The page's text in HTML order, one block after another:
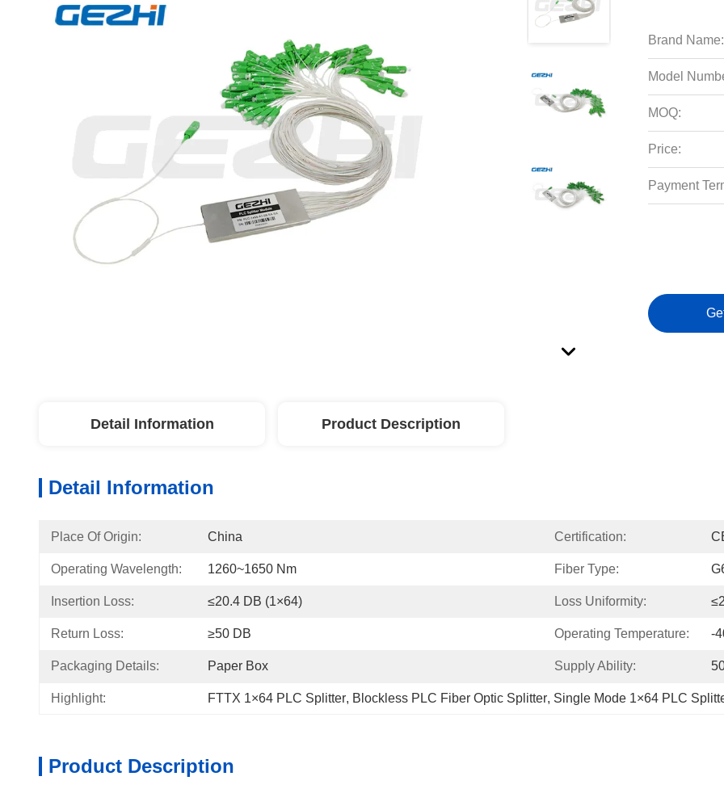
Brand Name:
Model
MOQ:
Price:
Payment
Detail Information Product Description
Detail Information
Place Of Origin: China Certification:
Operating Wavelength: 1260~1650 Nm Fiber Type:
Insertion Loss: ≤20.4 DB (1×64) Loss Uniformity:
Return Loss: ≥50 DB Operating Temperature: -
Packaging Details: Paper Box Supply Ability:
Highlight: FTTX 1×64 PLC Splitter, Blockless PLC Fiber Optic Splitter, Single Mode 1×64 PLC
Product Description